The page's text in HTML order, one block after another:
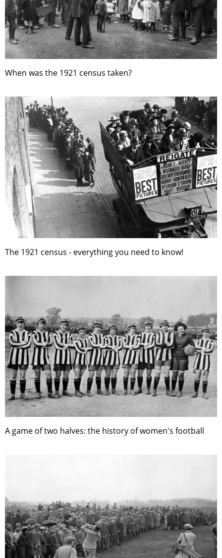
When was the 1921 census taken?
The 1921 census - everything you need to know!
A game of two halves: the history of women's football